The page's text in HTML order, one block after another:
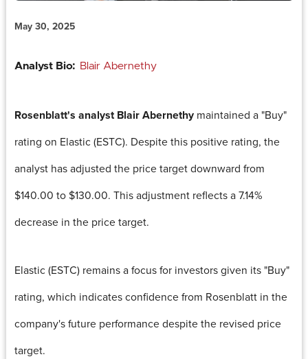
May 30, 2025
Analyst Bio: Blair Abernethy
Rosenblatt's analyst Blair Abernethy maintained a "Buy"
rating on Elastic (ESTC). Despite this positive rating, the
analyst has adjusted the price target downward from
$140.00 to $130.00. This adjustment reflects a 7.14%
decrease in the price target.
Elastic (ESTC) remains a focus for investors given its "Buy"
rating, which indicates confidence from Rosenblatt in the
company's future performance despite the revised price
target.